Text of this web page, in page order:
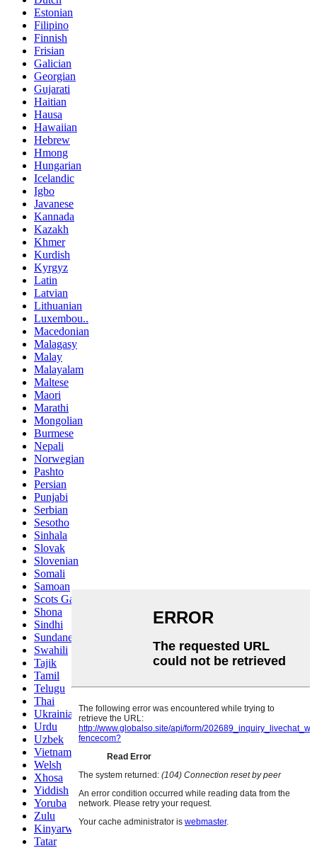
Estonian
Filipino
Finnish
Frisian
Galician
Georgian
Gujarati
Haitian
Hausa
Hawaiian
Hebrew
Hmong
Hungarian
Icelandic
Igbo
Javanese
Kannada
Kazakh
Khmer
Kurdish
Kyrgyz
Latin
Latvian
Lithuanian
Luxembou..
Macedonian
Malagasy
Malay
Malayalam
Maltese
Maori
Marathi
Mongolian
Burmese
Nepali
Norwegian
Pashto
Persian
Punjabi
Serbian
Sesotho
Sinhala
Slovak
Slovenian
Somali
Samoan
Scots Gaelic
Shona
Sindhi
Sundanese
Swahili
Tajik
Tamil
Telugu
Thai
Ukrainian
Urdu
Uzbek
Vietnamese
Welsh
Xhosa
Yiddish
Yoruba
Zulu
Kinyarwanda
Tatar